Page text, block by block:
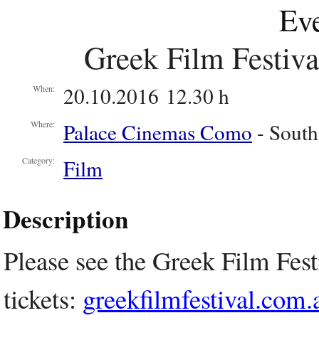
Greek Film
When: 20.10.2016 12.30 h
Where: Palace Cinemas Como -
Category: Film
Description
Please see the Greek Film
tickets: